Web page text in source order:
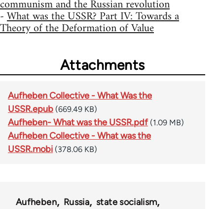
communism and the Russian revolution
-What was the USSR? Part IV: Towards a
Theory of the Deformation of Value
Attachments
Aufheben Collective - What Was the
USSR.epub (669.49 KB)
Aufheben- What was the USSR.pdf (1.09 MB)
Aufheben Collective - What was the
USSR.mobi (378.06 KB)
Aufheben Russia
state socialism